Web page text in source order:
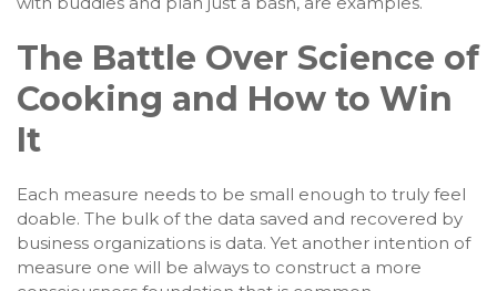
The Battle Over Science of
Cooking and How to Win
It
Each measure needs to be small enough to truly feel
doable. The bulk of the data saved and recovered by
business organizations is data. Yet another intention of
measure one will be always to construct a more